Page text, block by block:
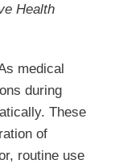
Health
medical
during
These
of
routine use